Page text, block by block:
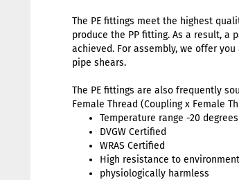
The PE fittings meet the highest
produce the PP fitting. As a result,
achieved. For assembly, we offer
pipe shears.
The PE fittings are also frequently
Female Thread (Coupling x Female
Temperature range -20
DVGW Certified
WRAS Certified
High resistance to
physiologically harmless